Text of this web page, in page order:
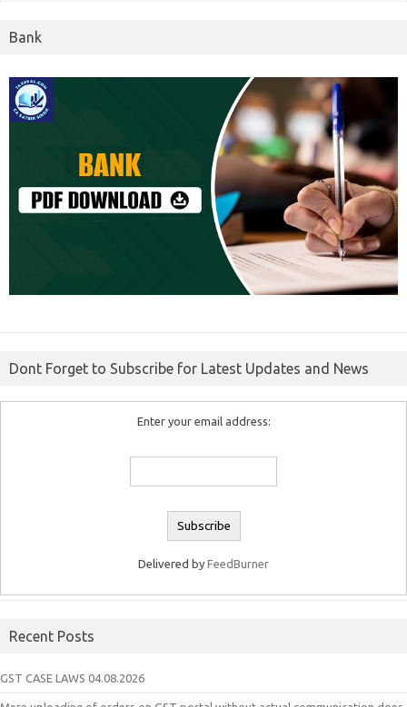
Bank
Dont Forget to Subscribe for Latest Updates and News
Enter your email address:
Delivered by FeedBurner
Recent Posts
GST CASE LAWS 04.08.2026